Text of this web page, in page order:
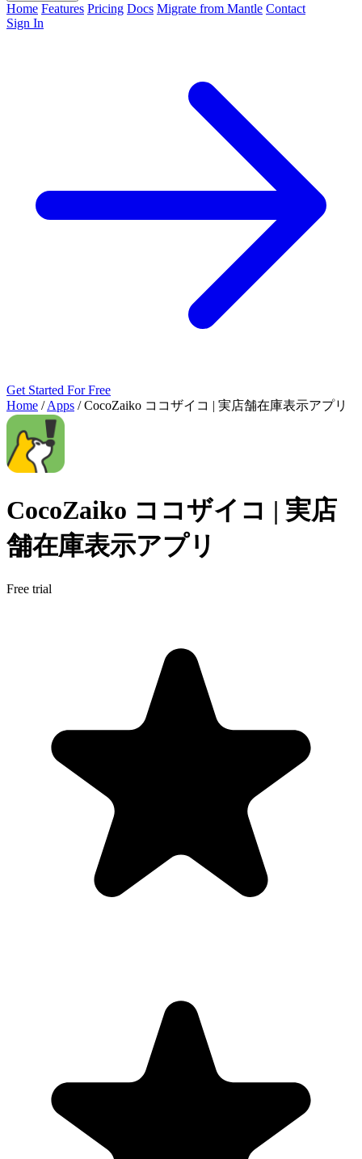
Home Features Pricing Docs Migrate from Mantle Contact
Sign In
Get Started For Free
Home / Apps / CocoZaiko ココザイコ | 実店舗在庫表示アプリ
CocoZaiko ココザイコ | 実店
舗在庫表示アプリ
Free trial